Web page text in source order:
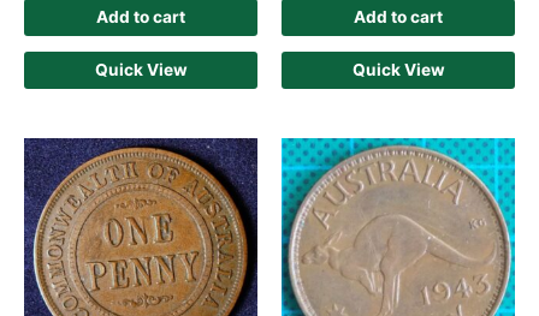
Add to cart
Quick View
Add to cart
Quick View